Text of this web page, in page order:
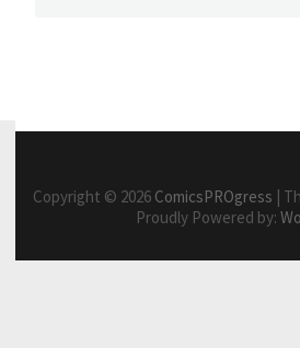
Copyright © 2026 ComicsPROgress |
Proudly Powered by: